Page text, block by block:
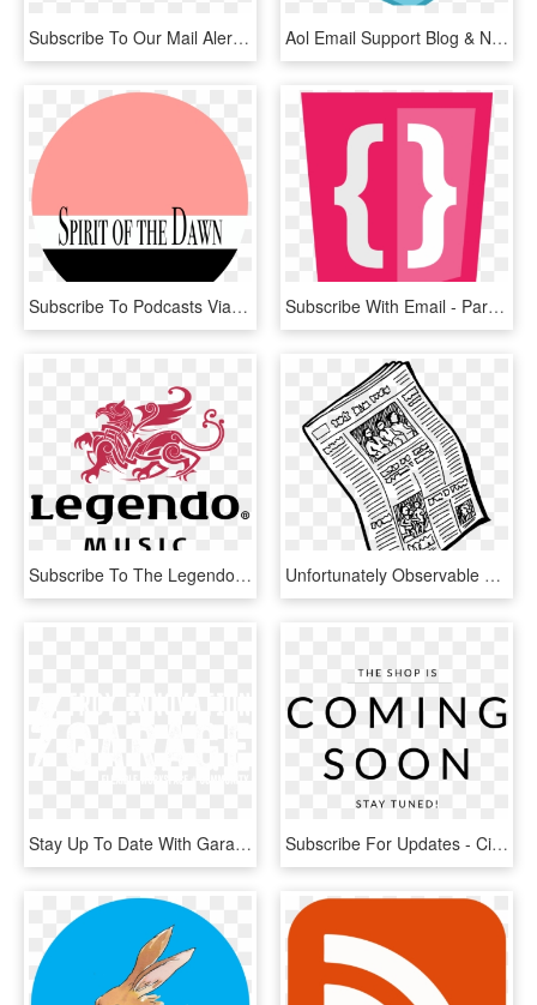
Subscribe To Our Mail Alert Of New Deals And Coupons - Email Subscribers, HD Png Download Aol Email Support Blog & News - Email, HD Png Download
Subscribe To Podcasts Via Email - Circle, HD Png Download Subscribe With Email - Parallel, HD Png Download
Subscribe To The Legendo Music Newsletter To Receive - Legendo, HD Png Download Unfortunately Observable Does Not Provide A Subscribe - Transparent Background Newspaper Clipart, HD Png Download
Stay Up To Date With Garage Events And Latest News - Illustration, HD Png Download Subscribe For Updates - Circle, HD Png Download